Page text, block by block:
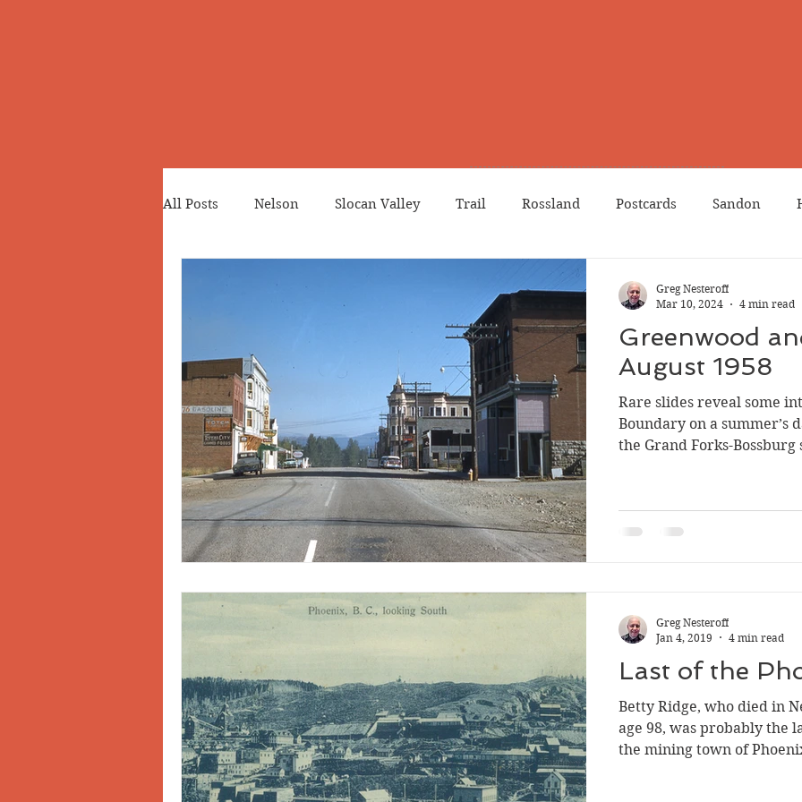
All Posts Nelson Slocan Valley Trail Rossland Postcards Sandon
Northport Phoenix Prostitution Lists
Doukhobors Ainsworth Silverton Letters Heritage buildings
Sherlock Holmes Arrow Lakes
Greenwood
August 1958
Rare slides reveal some
Boundary on a summer’s
the Grand Forks-Bossburg
Greg Nesteroff
Mar 10, 2024
4 min read
Last of the
Betty Ridge, who died in
age 98, was probably the
the mining town of
Greg Nesteroff
Jan 4, 2019
4 min read